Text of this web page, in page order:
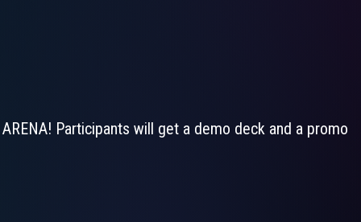
Participants will get a demo deck and a promo